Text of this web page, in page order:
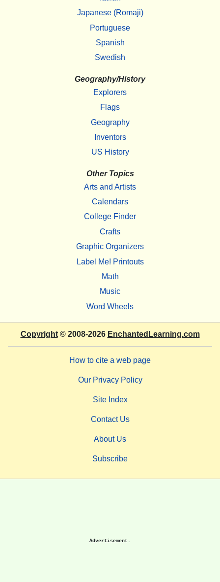
Japanese (Romaji)
Portuguese
Spanish
Swedish
Geography/History
Explorers
Flags
Geography
Inventors
US History
Other Topics
Arts and Artists
Calendars
College Finder
Crafts
Graphic Organizers
Label Me! Printouts
Math
Music
Word Wheels
Copyright© 2008-2026 EnchantedLearning.com
How to cite a web page
Our Privacy Policy
Site Index
Contact Us
About Us
Subscribe
Advertisement.